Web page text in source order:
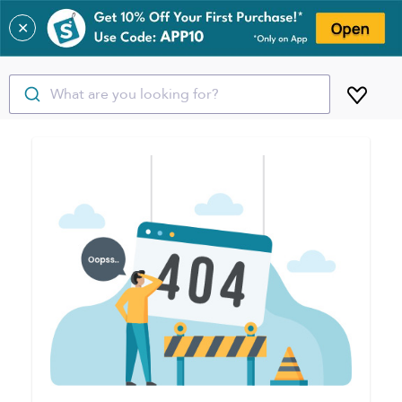
✕
What are you looking for?